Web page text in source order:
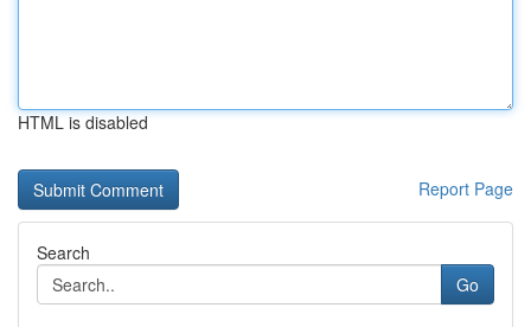
HTML is disabled
Report Page
Search
Go